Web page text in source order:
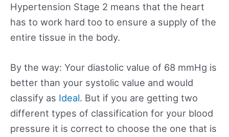
Hypertension Stage 2 means that the heart
has to work hard too to ensure a supply of the
entire tissue in the body.
By the way: Your diastolic value of 68 mmHg is
better than your systolic value and would
classify as Ideal. But if you are getting two
different types of classification for your blood
pressure it is correct to choose the one that is